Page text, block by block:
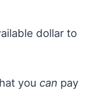
dollar to
you can pay